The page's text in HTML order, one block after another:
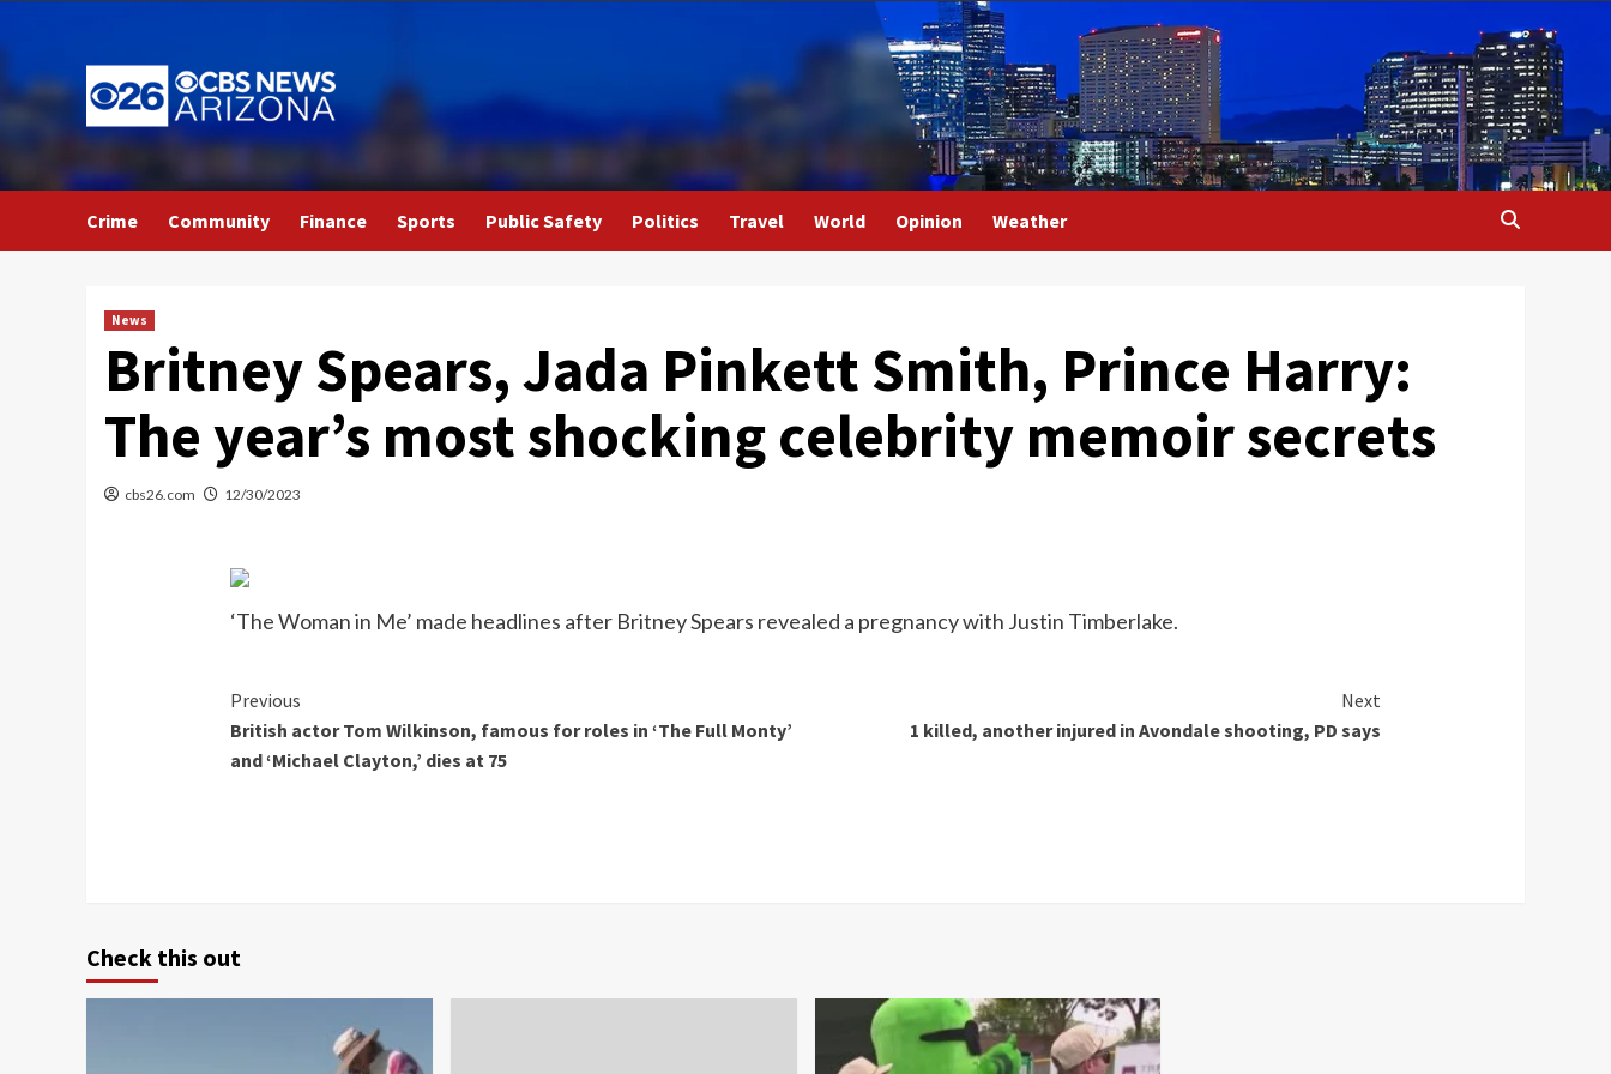
to
content
Crime Community Finance Sports Public Safety Politics Travel World Opinion Weather
News
Britney Spears, Jada Pinkett Smith, Prince Harry:
The year’s most shocking celebrity memoir secrets
cbs26.com 12/30/2023
‘The Woman in Me’ made headlines after Britney Spears revealed a pregnancy with Justin Timberlake.
Continue
Reading
Previous
British actor Tom Wilkinson, famous for roles in ‘The Full Monty’
and ‘Michael Clayton,’ dies at 75
Next
1 killed, another injured in Avondale shooting, PD says
Check this out